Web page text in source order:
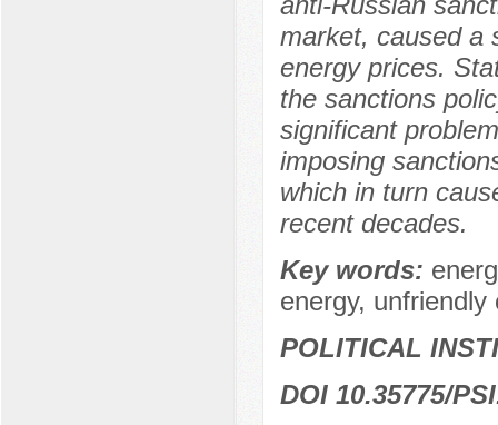
market, caused a
energy prices.
the sanctions
significant
imposing
which in turn
recent decades.
Key words:
energy, unfriendly
POLITICAL
DOI 10.35775/